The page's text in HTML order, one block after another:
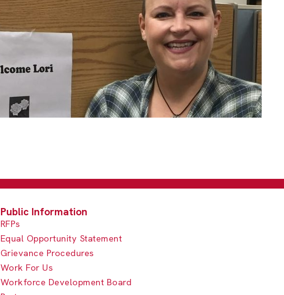
RFPs
Equal Opportunity Statement
Grievance Procedures
Work For Us
Workforce Development Board